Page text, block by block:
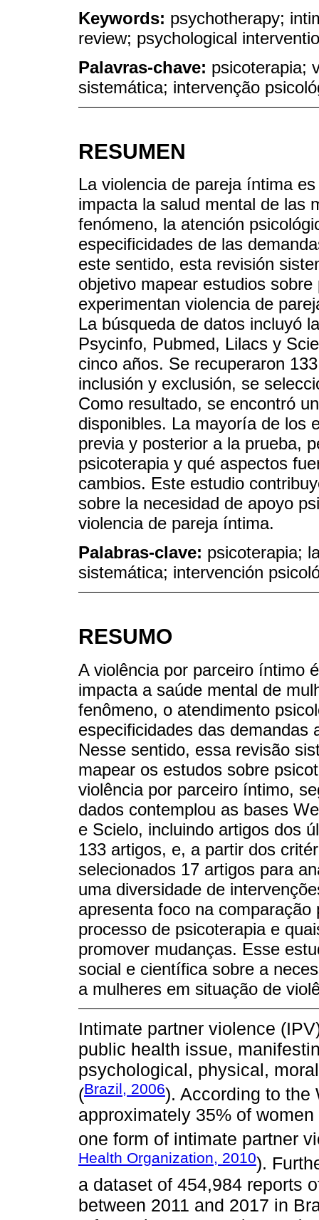
Keywords: psychotherapy;
review; psychological
Palavras-chave: psicoterapia;
sistemática; intervenção
RESUMEN
La violencia de pareja íntima
impacta la salud mental de las
fenómeno, la atención
especificidades de las
este sentido, esta revisión
objetivo mapear estudios
experimentan violencia de
La búsqueda de datos incluyó
Psycinfo, Pubmed, Lilacs y
cinco años. Se recuperaron
inclusión y exclusión, se
Como resultado, se encontró
disponibles. La mayoría de los
previa y posterior a la prueba,
psicoterapia y qué aspectos
cambios. Este estudio
sobre la necesidad de apoyo
violencia de pareja íntima.
Palabras-clave: psicoterapia;
sistemática; intervención
RESUMO
A violência por parceiro íntimo
impacta a saúde mental de
fenômeno, o atendimento
especificidades das demandas
Nesse sentido, essa revisão
mapear os estudos sobre
violência por parceiro íntimo,
dados contemplou as bases
e Scielo, incluindo artigos dos
133 artigos, e, a partir dos
selecionados 17 artigos para
uma diversidade de
apresenta foco na
processo de psicoterapia e
promover mudanças. Esse
social e científica sobre a
a mulheres em situação de
Intimate partner violence
public health issue,
psychological, physical,
(Brazil, 2006). According to the
approximately 35% of
one form of intimate partner
Health Organization, 2010).
a dataset of 454,984 reports
between 2011 and 2017 in